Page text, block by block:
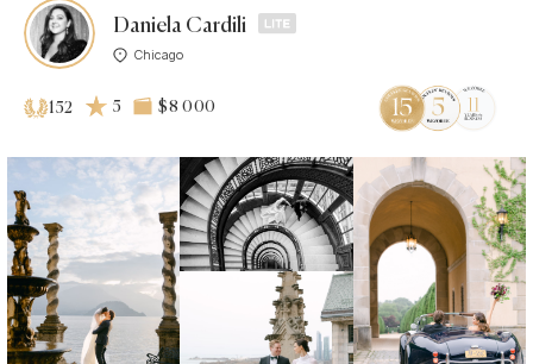
Daniela Cardili
Chicago
152 5 $8 000